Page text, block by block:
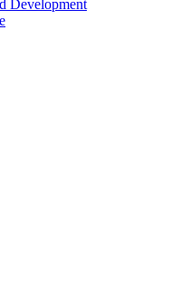
Development